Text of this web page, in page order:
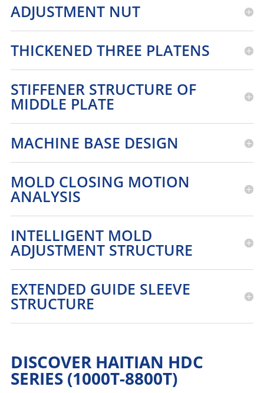
ADJUSTMENT NUT
THICKENED THREE PLATENS
STIFFENER STRUCTURE OF
MIDDLE PLATE
MACHINE BASE DESIGN
MOLD CLOSING MOTION
ANALYSIS
INTELLIGENT MOLD
ADJUSTMENT STRUCTURE
EXTENDED GUIDE SLEEVE
STRUCTURE
DISCOVER HAITIAN HDC
SERIES (1000T-8800T)